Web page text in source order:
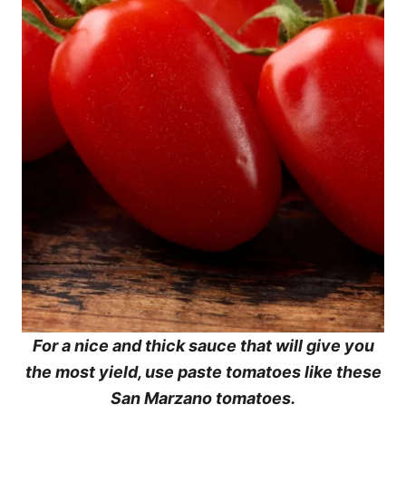
For a nice and thick sauce that will give you
the most yield, use paste tomatoes like these
San Marzano tomatoes.